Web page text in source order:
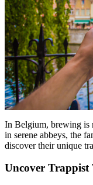
In Belgium, brewing is
in serene abbeys, the
discover their unique
Uncover Trappist